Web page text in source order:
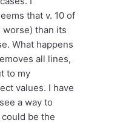
that v. 10 of
than its
What happens
all lines,
to my
values. I have
a way to
be the